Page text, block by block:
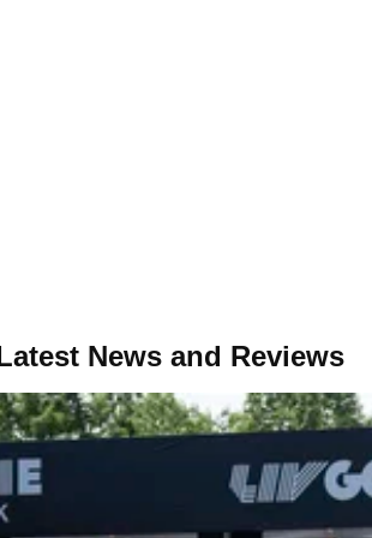
News and Reviews